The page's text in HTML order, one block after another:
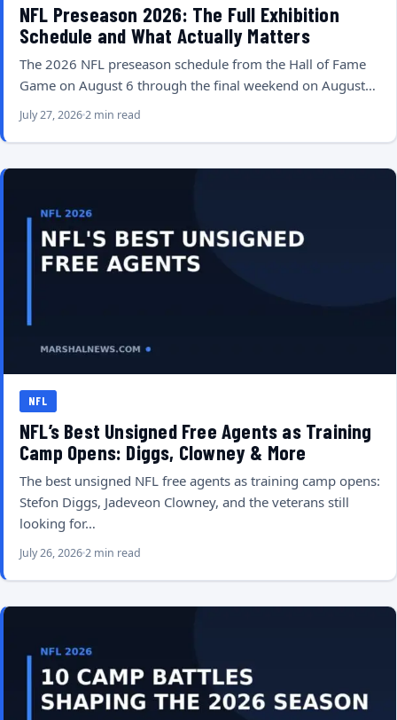
NFL Preseason 2026: The Full Exhibition
Schedule and What Actually Matters
The 2026 NFL preseason schedule from the Hall of Fame
Game on August 6 through the final weekend on August…
July 27, 20262 min read
NFL
NFL’s Best Unsigned Free Agents as Training
Camp Opens: Diggs, Clowney & More
The best unsigned NFL free agents as training camp opens:
Stefon Diggs, Jadeveon Clowney, and the veterans still
looking for…
July 26, 20262 min read